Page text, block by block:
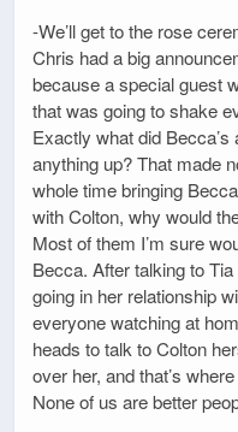
-We’ll get to the rose
Chris had a big
because a special guest
that was going to shake
Exactly what did
anything up? That made
whole time bringing
with Colton, why would
Most of them I’m sure
Becca. After talking to
going in her relationship
everyone watching at
heads to talk to Colton
over her, and that’s
None of us are better